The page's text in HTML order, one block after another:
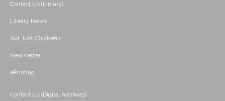
Contact Us (Library)
Library News
Not Just Chickens!
Newsletter
ePrinting
Contact Us (Digital Archives)